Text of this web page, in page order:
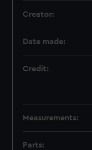
Creator:
Date made:
Credit:
Measurements:
Parts: